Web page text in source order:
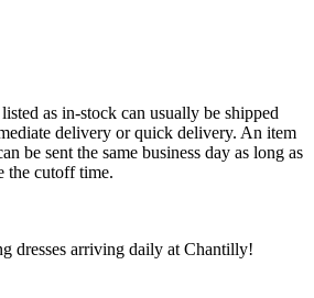
as in-stock can usually be shipped
delivery or quick delivery. An item
be sent the same business day as long as
the cutoff time.
dresses arriving daily at Chantilly!